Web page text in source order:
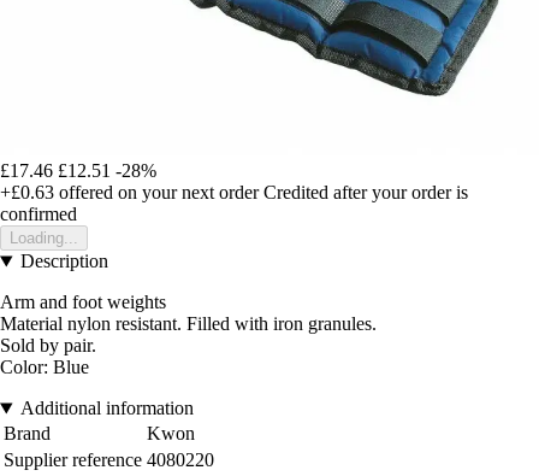
£17.46 £12.51 -28%
+£0.63 offered on your next order Credited after your order is
confirmed
Loading...
Description
Arm and foot weights
Material nylon resistant. Filled with iron granules.
Sold by pair.
Color: Blue
Additional information
Brand
Kwon
Supplier reference 4080220